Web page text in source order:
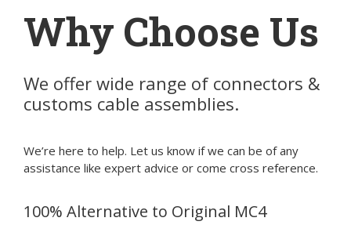
Why Choose Us
We offer wide range of connectors &
customs cable assemblies.
We’re here to help. Let us know if we can be of any
assistance like expert advice or come cross reference.
100% Alternative to Original MC4